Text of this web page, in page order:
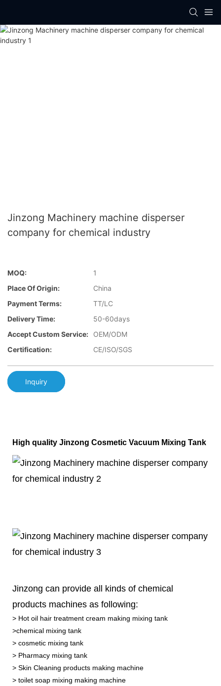
Jinzong Machinery machine disperser
company for chemical industry
MOQ:
1
Place Of Origin:
China
Payment Terms:
TT/LC
Delivery Time:
50-60days
Accept Custom Service:
OEM/ODM
Certification:
CE/ISO/SGS
Inquiry
High quality Jinzong Cosmetic Vacuum Mixing Tank
Jinzong can provide all kinds of chemical
products machines as following:
> Hot oil hair treatment cream making mixing tank
>chemical mixing tank
> cosmetic mixing tank
> Pharmacy mixing tank
> Skin Cleaning products making machine
> toilet soap mixing making machine